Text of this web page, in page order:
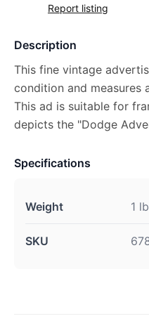
Report listing
Description
This fine vintage
condition and measures
This ad is suitable for
depicts the "Dodge
Specifications
Weight 1
SKU